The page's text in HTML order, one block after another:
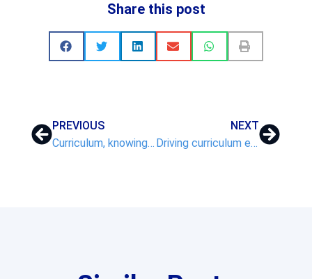
Share this post
PREVIOUS
Curriculum, knowing more and remembering more
NEXT
Driving curriculum excellence, the transformational impact of VNET on School Improvement